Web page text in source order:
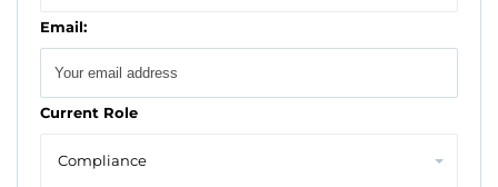
Email:
Current Role